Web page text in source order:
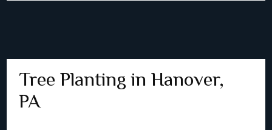
Tree Planting in Hanover,
PA